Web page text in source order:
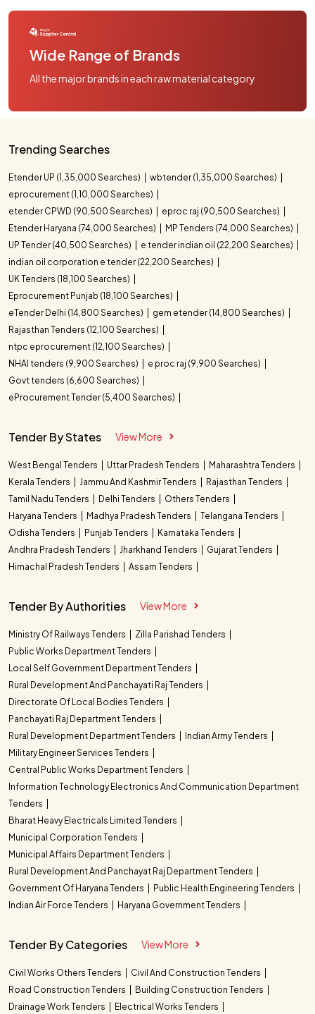
Wide Range of Brands
All the major brands in each raw material category
Trending Searches
Etender UP (1,35,000 Searches)
wbtender (1,35,000 Searches)
eprocurement (1,10,000 Searches)
etender CPWD (90,500 Searches)
eproc raj (90,500 Searches)
Etender Haryana (74,000 Searches)
MP Tenders (74,000 Searches)
UP Tender (40,500 Searches)
e tender indian oil (22,200 Searches)
indian oil corporation e tender (22,200 Searches)
UK Tenders (18,100 Searches)
Eprocurement Punjab (18,100 Searches)
eTender Delhi (14,800 Searches)
gem etender (14,800 Searches)
Rajasthan Tenders (12,100 Searches)
ntpc eprocurement (12,100 Searches)
NHAI tenders (9,900 Searches)
e proc raj (9,900 Searches)
Govt tenders (6,600 Searches)
eProcurement Tender (5,400 Searches)
Tender By States View More
West Bengal Tenders Uttar Pradesh Tenders
Maharashtra Tenders
Kerala Tenders
Jammu And Kashmir Tenders
Rajasthan Tenders
Tamil Nadu Tenders
Delhi Tenders
Others Tenders
Haryana Tenders
Madhya Pradesh Tenders
Telangana Tenders
Odisha Tenders
Punjab Tenders
Karnataka Tenders
Andhra Pradesh Tenders
Jharkhand Tenders
Gujarat Tenders
Himachal Pradesh Tenders
Assam Tenders
Tender By Authorities View More
Ministry Of Railways Tenders
Zilla Parishad Tenders
Public Works Department Tenders
Local Self Government Department Tenders
Rural Development And Panchayati Raj Tenders
Directorate Of Local Bodies Tenders
Panchayati Raj Department Tenders
Rural Development Department Tenders
Indian Army Tenders
Military Engineer Services Tenders
Central Public Works Department Tenders
Information Technology Electronics And Communication Department
Tenders
Bharat Heavy Electricals Limited Tenders
Municipal Corporation Tenders
Municipal Affairs Department Tenders
Rural Development And Panchayat Raj Department Tenders
Government Of Haryana Tenders
Public Health Engineering Tenders
Indian Air Force Tenders
Haryana Government Tenders
Tender By Categories View More
Civil Works Others Tenders
Civil And Construction Tenders
Road Construction Tenders
Building Construction Tenders
Drainage Work Tenders
Electrical Works Tenders